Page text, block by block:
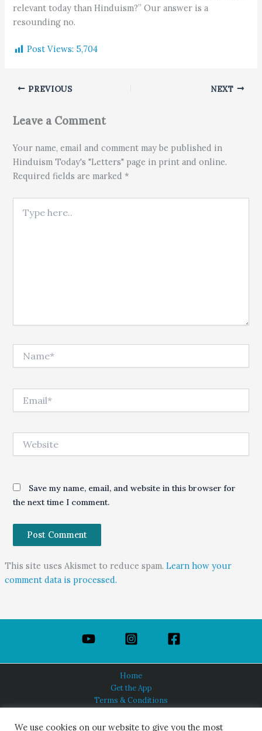
relevant today than Hinduism?” Our answer is a
resounding no.
Post Views: 5,704
PREVIOUS NEXT
Leave a Comment
Your name, email and comment may be published in
Hinduism Today's "Letters" page in print and online.
Required fields are marked *
Save my name, email, and website in this browser for
the next time I comment.
This site uses Akismet to reduce spam. Learn how your
comment data is processed.
Home
Get the App
Terms & Conditions
About Us
We use cookies on our website to give you the most